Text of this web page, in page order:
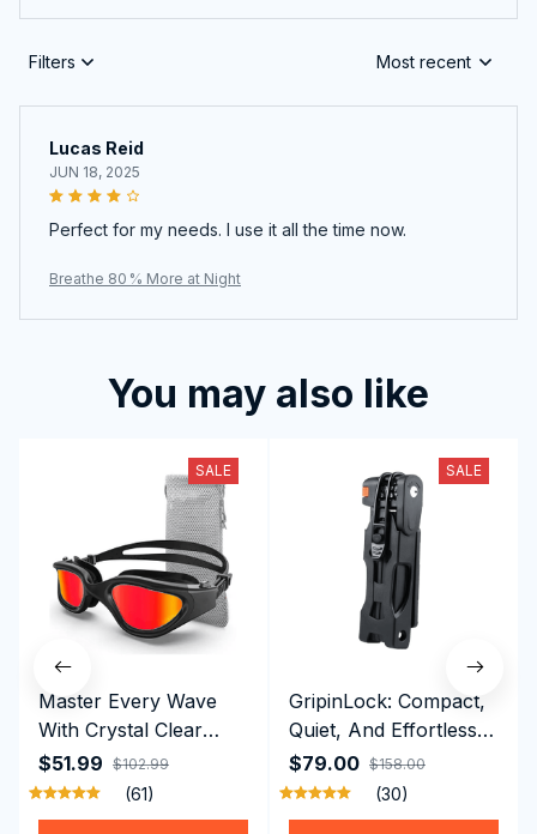
Filters Most recent
Lucas Reid
JUN 18, 2025
Perfect for my needs. I use it all the time now.
Breathe 80 % More at Night
You may also like
SALE
Master Every Wave
With Crystal Clear
Vision Using
Professional SwiGoxim
Swim Goggles
$51.99 $102.99
(61)
SALE
GripinLock: Compact,
Quiet, And Effortless
Security For Daily
Riders
$79.00 $158.00
(30)